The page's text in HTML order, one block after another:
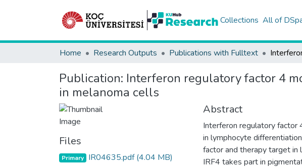
Collections All of
Home Research Outputs Publications with Fulltext
Publication: Interferon regulatory factor 4
in melanoma cells
Files
Primary IR04635.pdf(4.04 MB)
Abstract
Interferon regulatory factor
in lymphocyte
factor and therapy target in
IRF4 takes part in